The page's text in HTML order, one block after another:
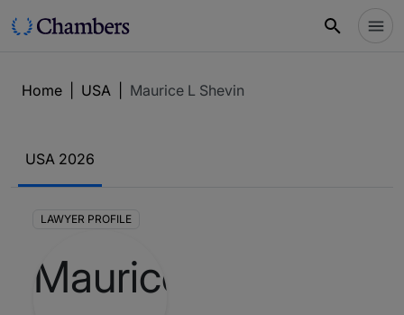
Home USA Maurice L Shevin
USA 2026
LAWYER PROFILE